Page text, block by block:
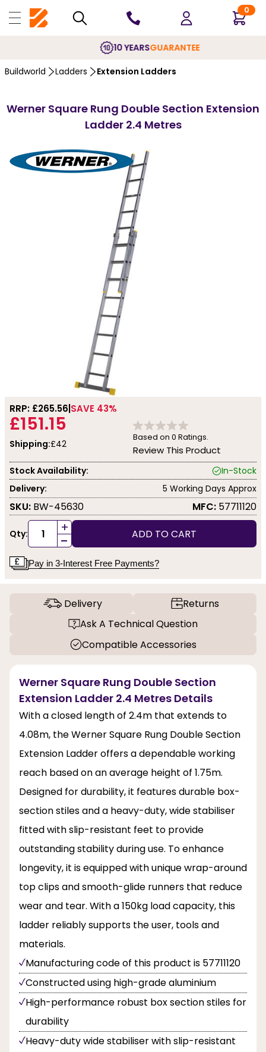
0
10 YEARSGUARANTEE
Buildworld Ladders Extension Ladders
Werner Square Rung Double Section Extension
Ladder 2.4 Metres
RRP: £265.56 SAVE 43%
£151.15
Shipping:£42
Based on 0 Ratings.
Review This Product
Stock Availability:
In-Stock
Delivery:
5 Working Days Approx
SKU: BW-45630 MFC: 57711120
Qty: +
- ADD TO CART
Pay in 3-Interest Free Payments?
Delivery
Returns
Ask A Technical Question
Compatible Accessories
Werner Square Rung Double Section
Extension Ladder 2.4 Metres Details
With a closed length of 2.4m that extends to
4.08m, the Werner Square Rung Double Section
Extension Ladder offers a dependable working
reach based on an average height of 1.75m.
Designed for durability, it features durable box-
section stiles and a heavy-duty, wide stabiliser
fitted with slip-resistant feet to provide
outstanding stability during use. To enhance
longevity, it is equipped with unique wrap-around
top clips and smooth-glide runners that reduce
wear and tear. With a 150kg load capacity, this
ladder reliably supports the user, tools and
materials.
Manufacturing code of this product is 57711120
Constructed using high-grade aluminium
High-performance robust box section stiles for
durability
Heavy-duty wide stabiliser with slip-resistant